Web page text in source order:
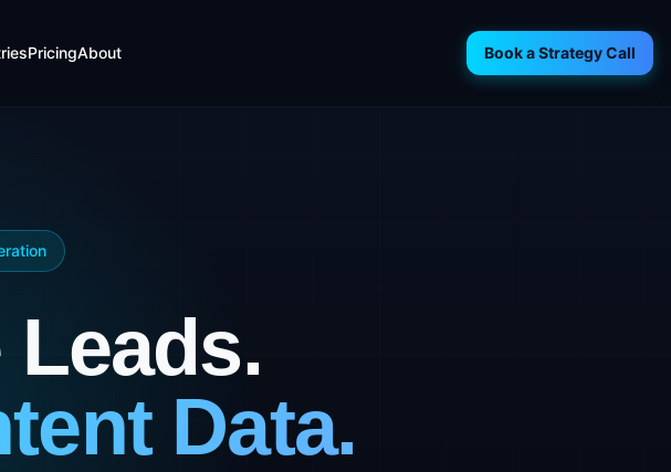
PricingAbout Book a Strategy Call
Data.